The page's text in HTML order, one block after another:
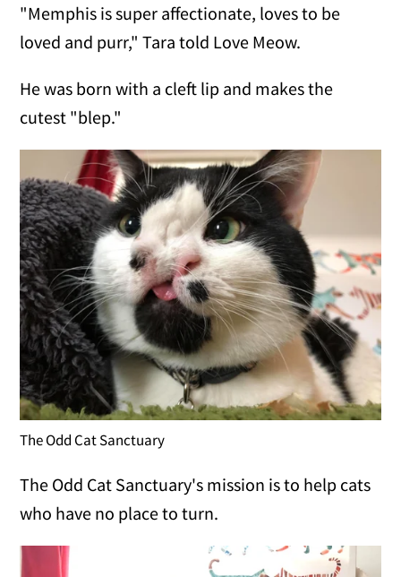
"Memphis is super affectionate, loves to be
loved and purr," Tara told Love Meow.
He was born with a cleft lip and makes the
cutest "blep."
The Odd Cat Sanctuary
The Odd Cat Sanctuary's mission is to help cats
who have no place to turn.